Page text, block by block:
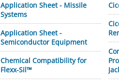
Application Sheet - Missile
Systems
Application Sheet -
Semiconductor Equipment
Chemical Compatibility for
Flexx-Sil™